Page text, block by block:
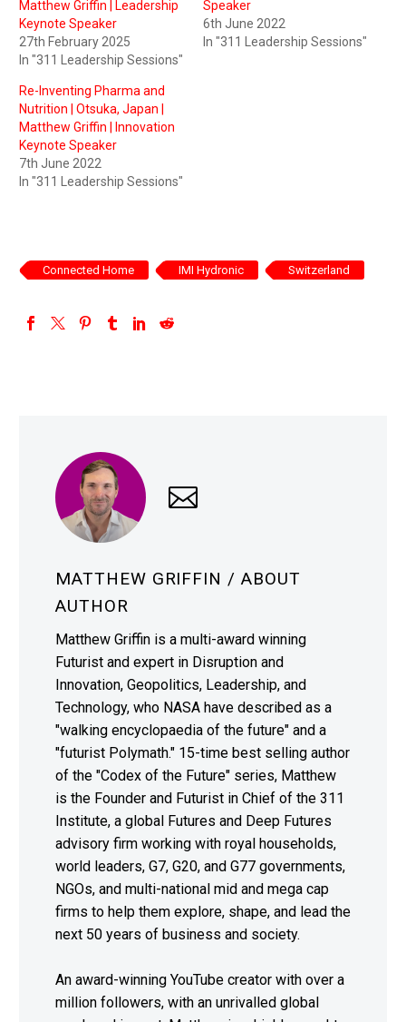
Matthew Griffin | Leadership
Keynote Speaker
27th February 2025
In "311 Leadership Sessions"
Speaker
6th June 2022
In "311 Leadership Sessions"
Re-Inventing Pharma and
Nutrition | Otsuka, Japan |
Matthew Griffin | Innovation
Keynote Speaker
7th June 2022
In "311 Leadership Sessions"
Connected Home IMI Hydronic Switzerland
MATTHEW GRIFFIN / ABOUT
AUTHOR
Matthew Griffin is a multi-award winning
Futurist and expert in Disruption and
Innovation, Geopolitics, Leadership, and
Technology, who NASA have described as a
"walking encyclopaedia of the future" and a
"futurist Polymath." 15-time best selling author
of the "Codex of the Future" series, Matthew
is the Founder and Futurist in Chief of the 311
Institute, a global Futures and Deep Futures
advisory firm working with royal households,
world leaders, G7, G20, and G77 governments,
NGOs, and multi-national mid and mega cap
firms to help them explore, shape, and lead the
next 50 years of business and society.
An award-winning YouTube creator with over a
million followers, with an unrivalled global